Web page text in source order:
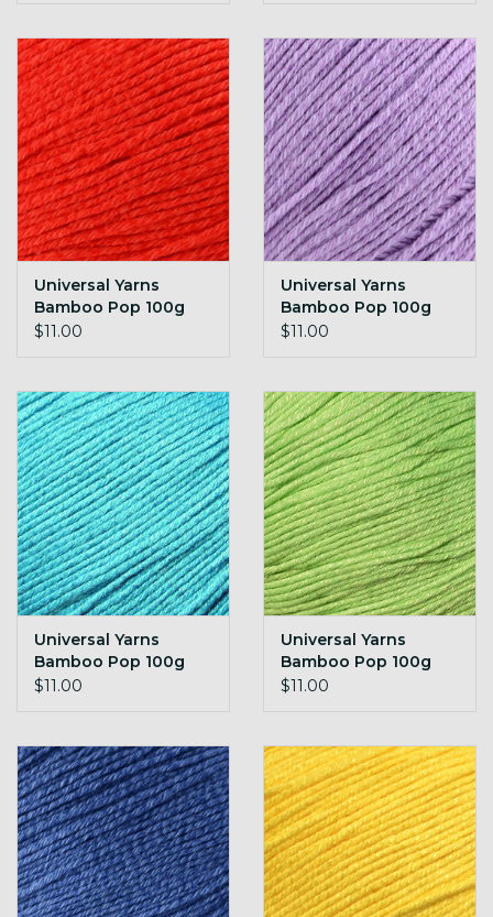
Universal Yarns
Bamboo Pop 100g
104 Rose
$11.00
Universal Yarns
Bamboo Pop 100g
105 Grape
$11.00
Universal Yarns
Bamboo Pop 100g
106 Turquoise
$11.00
Universal Yarns
Bamboo Pop 100g
108 Lime Green
$11.00